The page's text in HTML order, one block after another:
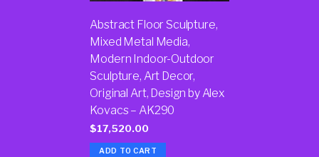
Abstract Floor Sculpture,
Mixed Metal Media,
Modern Indoor-Outdoor
Sculpture, Art Decor,
Original Art, Design by Alex
Kovacs – AK290
$17,520.00
ADD TO CART